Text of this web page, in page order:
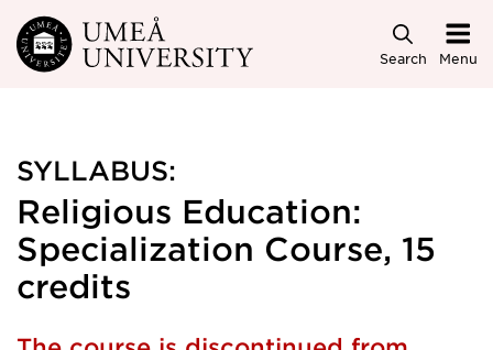
Skip to main content
Search Menu
SYLLABUS:
Religious Education:
Specialization Course, 15
credits